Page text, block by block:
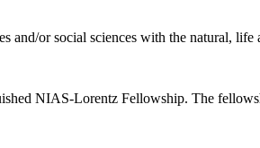
and/or social sciences with the natural, life
NIAS-Lorentz Fellowship. The